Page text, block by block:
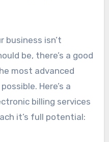
business isn’t
be, there’s a good
most advanced
Here’s a
billing services
it’s full potential: